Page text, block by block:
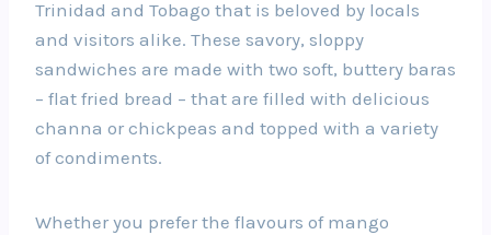
Trinidad and Tobago that is beloved by locals
and visitors alike. These savory, sloppy
sandwiches are made with two soft, buttery baras
– flat fried bread – that are filled with delicious
channa or chickpeas and topped with a variety
of condiments.
Whether you prefer the flavours of mango